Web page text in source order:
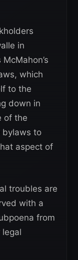
in
which
to the
down in
of the
bylaws to
aspect of
troubles are
with a
from